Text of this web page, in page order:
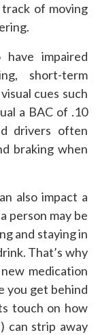
track of moving
impaired
short-term
cues such
a BAC of .10
drivers often
braking when
also impact a
person may be
and staying in
That’s why
medication
you get behind
touch on how
can strip away